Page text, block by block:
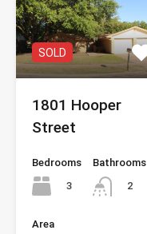
SOLD
1801 Hooper
Street
Bedrooms
3
Bathrooms
2
Area